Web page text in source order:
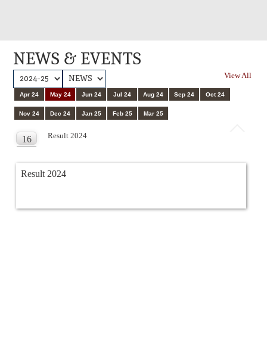
NEWS & EVENTS
View All
Apr 24 May 24 Jun 24 Jul 24 Aug 24 Sep 24 Oct 24
Nov 24 Dec 24 Jan 25 Feb 25 Mar 25
16 Result 2024
Result 2024